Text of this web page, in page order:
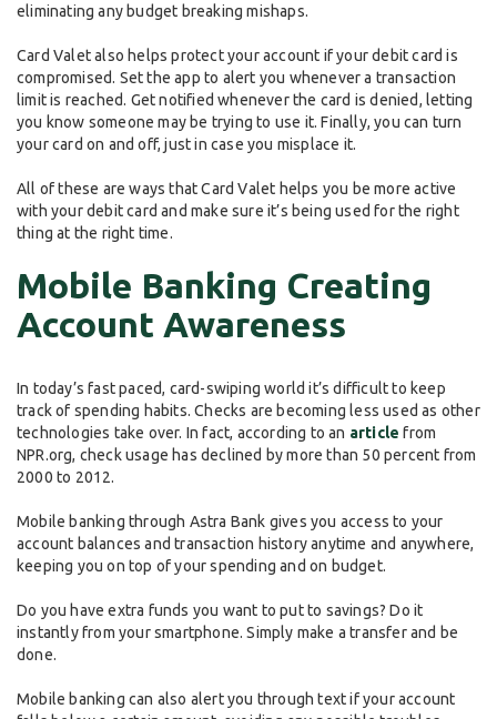
eliminating any budget breaking mishaps.
Card Valet also helps protect your account if your debit card is
compromised. Set the app to alert you whenever a transaction
limit is reached. Get notified whenever the card is denied, letting
you know someone may be trying to use it. Finally, you can turn
your card on and off, just in case you misplace it.
All of these are ways that Card Valet helps you be more active
with your debit card and make sure it’s being used for the right
thing at the right time.
Mobile Banking Creating
Account Awareness
In today’s fast paced, card-swiping world it’s difficult to keep
track of spending habits. Checks are becoming less used as other
technologies take over. In fact, according to an article from
NPR.org, check usage has declined by more than 50 percent from
2000 to 2012.
Mobile banking through Astra Bank gives you access to your
account balances and transaction history anytime and anywhere,
keeping you on top of your spending and on budget.
Do you have extra funds you want to put to savings? Do it
instantly from your smartphone. Simply make a transfer and be
done.
Mobile banking can also alert you through text if your account